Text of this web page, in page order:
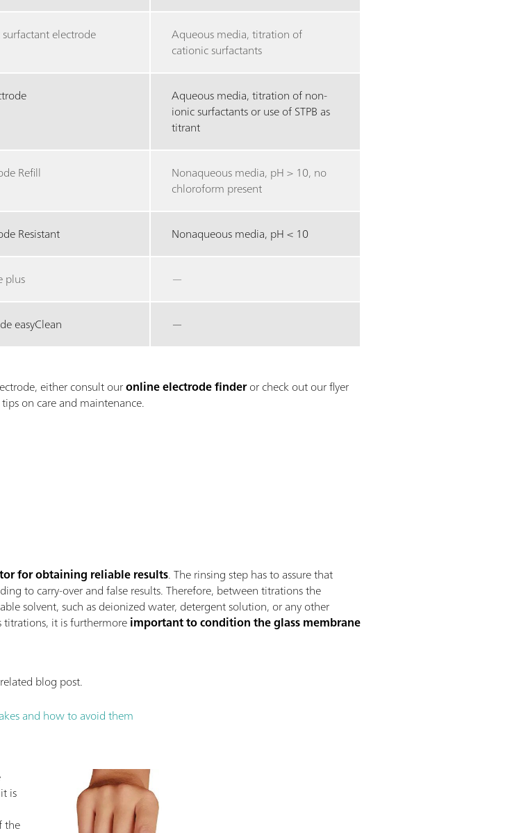
electrode
Aqueous media, titration of
cationic surfactants
Aqueous media, titration of non-
ionic surfactants or use of STPB as
titrant
Refill
Nonaqueous media, pH > 10, no
chloroform present
Resistant Nonaqueous media, pH < 10
plus —
easyClean —
either consult ouronline electrode finderor check out our flyer
on care and maintenance.
for obtaining reliable results. The rinsing step has to assure that
to carry-over and false results. Therefore, between titrations the
solvent, such as deionized water, detergent solution, or any other
titrations, it is furthermoreimportant to condition the glass membrane
blog post.
and how to avoid them
is
the